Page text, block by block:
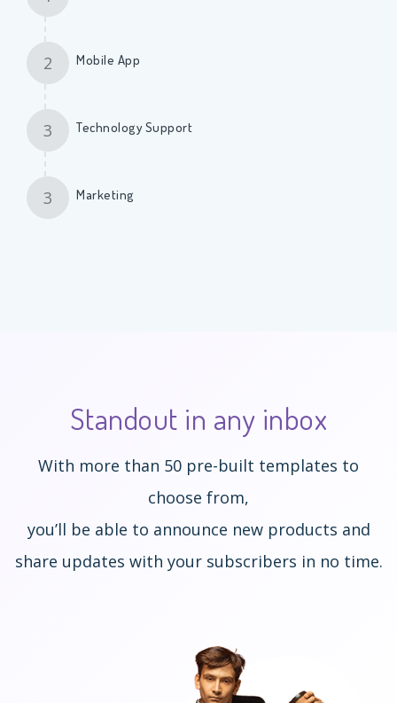
2 Mobile App
3 Technology Support
3 Marketing
Standout in any inbox
With more than 50 pre-built templates to
choose from,
you’ll be able to announce new products and
share updates with your subscribers in no time.